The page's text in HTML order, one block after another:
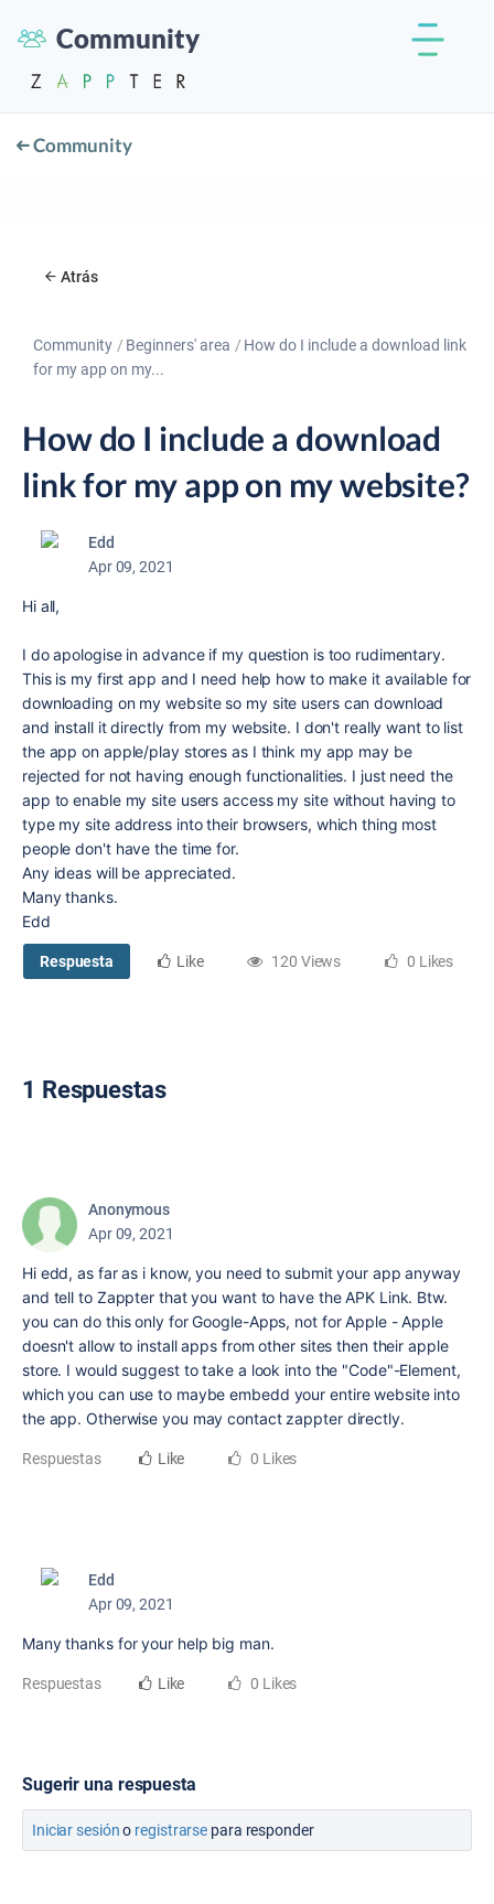
Community
Community
Atrás
Community Beginners' area
How do I include a download link
for my app on my...
How do I include a download
link for my app on my website?
Edd
Apr 09, 2021
Hi all,
I do apologise in advance if my question is too rudimentary.
This is my first app and I need help how to make it available for
downloading on my website so my site users can download
and install it directly from my website. I don't really want to list
the app on apple/play stores as I think my app may be
rejected for not having enough functionalities. I just need the
app to enable my site users access my site without having to
type my site address into their browsers, which thing most
people don't have the time for.
Any ideas will be appreciated.
Many thanks.
Edd
Respuesta Like 120 Views 0 Likes
1 Respuestas
Anonymous
Apr 09, 2021
Hi edd, as far as i know, you need to submit your app anyway
and tell to Zappter that you want to have the APK Link. Btw.
you can do this only for Google-Apps, not for Apple - Apple
doesn't allow to install apps from other sites then their apple
store. I would suggest to take a look into the "Code"-Element,
which you can use to maybe embedd your entire website into
the app. Otherwise you may contact zappter directly.
Respuestas Like 0 Likes
Edd
Apr 09, 2021
Many thanks for your help big man.
Respuestas Like 0 Likes
Sugerir una respuesta
Iniciar sesióno registrarse para responder